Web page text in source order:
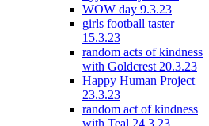
WOW day 9.3.23
girls football taster
15.3.23
random acts of kindness
with Goldcrest 20.3.23
Happy Human Project
23.3.23
random act of kindness